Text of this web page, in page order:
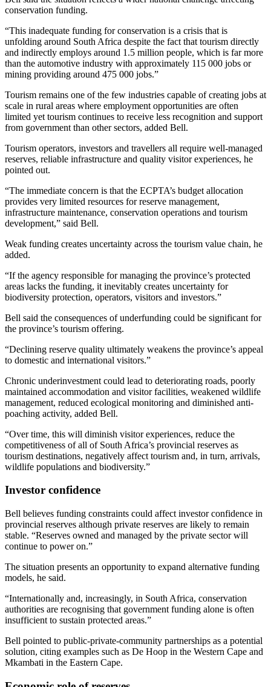
conservation funding.
“This inadequate funding for conservation is a crisis that is
unfolding around South Africa despite the fact that tourism directly
and indirectly employs around 1.5 million people, which is far more
than the automotive industry with approximately 115 000 jobs or
mining providing around 475 000 jobs.”
Tourism remains one of the few industries capable of creating jobs at
scale in rural areas where employment opportunities are often
limited yet tourism continues to receive less recognition and support
from government than other sectors, added Bell.
Tourism operators, investors and travellers all require well-managed
reserves, reliable infrastructure and quality visitor experiences, he
pointed out.
“The immediate concern is that the ECPTA’s budget allocation
provides very limited resources for reserve management,
infrastructure maintenance, conservation operations and tourism
development,” said Bell.
Weak funding creates uncertainty across the tourism value chain, he
added.
“If the agency responsible for managing the province’s protected
areas lacks the funding, it inevitably creates uncertainty for
biodiversity protection, operators, visitors and investors.”
Bell said the consequences of underfunding could be significant for
the province’s tourism offering.
“Declining reserve quality ultimately weakens the province’s appeal
to domestic and international visitors.”
Chronic underinvestment could lead to deteriorating roads, poorly
maintained accommodation and visitor facilities, weakened wildlife
management, reduced ecological monitoring and diminished anti-
poaching activity, added Bell.
“Over time, this will diminish visitor experiences, reduce the
competitiveness of all of South Africa’s provincial reserves as
tourism destinations, negatively affect tourism and, in turn, arrivals,
wildlife populations and biodiversity.”
Investor confidence
Bell believes funding constraints could affect investor confidence in
provincial reserves although private reserves are likely to remain
stable. “Reserves owned and managed by the private sector will
continue to power on.”
The situation presents an opportunity to expand alternative funding
models, he said.
“Internationally and, increasingly, in South Africa, conservation
authorities are recognising that government funding alone is often
insufficient to sustain protected areas.”
Bell pointed to public-private-community partnerships as a potential
solution, citing examples such as De Hoop in the Western Cape and
Mkambati in the Eastern Cape.